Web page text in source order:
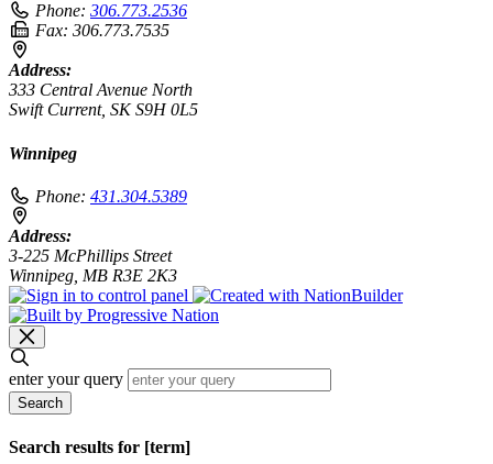
Phone: 306.773.2536
Fax: 306.773.7535
Address:
333 Central Avenue North
Swift Current, SK S9H 0L5
Winnipeg
Phone: 431.304.5389
Address:
3-225 McPhillips Street
Winnipeg, MB R3E 2K3
enter your query
Search
Search results for [term]